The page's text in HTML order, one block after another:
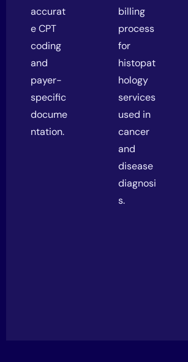
accurat
e CPT
coding
and
payer-
specific
docume
ntation.
billing
process
for
histopat
hology
services
used in
cancer
and
disease
diagnosi
s.